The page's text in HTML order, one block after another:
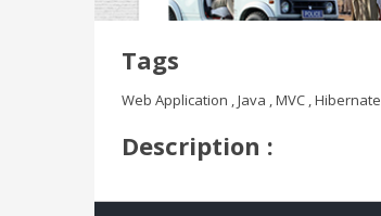
Tags
Web Application , Java , MVC , Hibernate
Description :